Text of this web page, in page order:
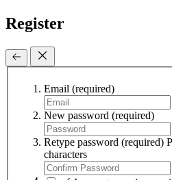
Register
Email (required)
New password (required)
Retype password (required)
characters